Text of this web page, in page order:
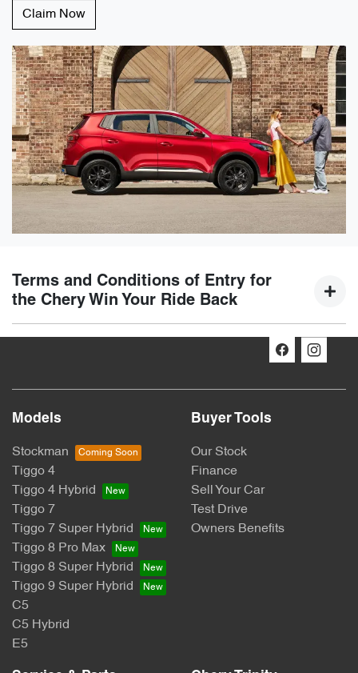
Claim Now
Terms and Conditions of Entry for
the Chery Win Your Ride Back
Promoter:
CHERY MOTOR AUSTRALIA PTY LTD
ACN: 662 958 205
Suite 3.03, 1F Homebush Bay Drive, Rhodes, NSW 2138
Australia
Permit Numbers:
SA Permit No: T24/1945
NSW Permit No: TP/03944
Models
Stockman
Tiggo 4
Tiggo 4 Hybrid
Tiggo 7
Tiggo 7 Super Hybrid
Tiggo 8 Pro Max
Tiggo 8 Super Hybrid
Tiggo 9 Super Hybrid
C5
C5 Hybrid
E5
Buyer Tools
Our Stock
Finance
Sell Your Car
Test Drive
Owners Benefits